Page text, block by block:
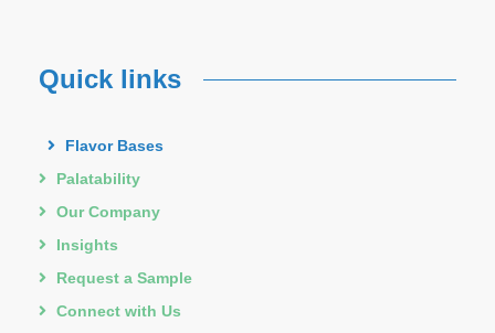
Quick links
Flavor Bases
Palatability
Our Company
Insights
Request a Sample
Connect with Us